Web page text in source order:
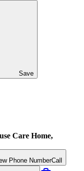
Save
Care Home,
Phone NumberCall